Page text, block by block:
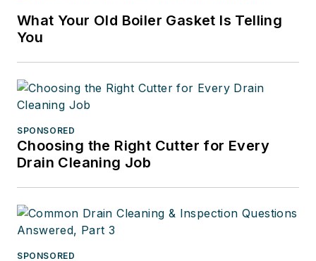
What Your Old Boiler Gasket Is Telling
You
SPONSORED
Choosing the Right Cutter for Every
Drain Cleaning Job
SPONSORED